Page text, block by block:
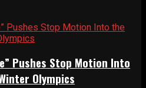
Pushes Stop Motion Into
Olympics